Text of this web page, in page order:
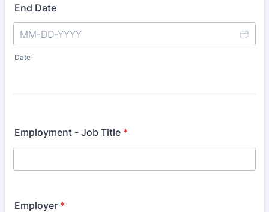
End Date
Date
Employment - Job Title *
Employer *